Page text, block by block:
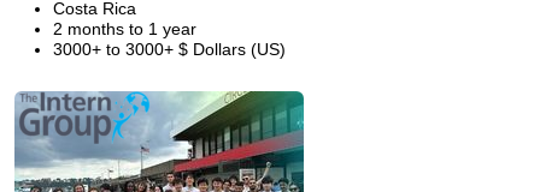
Costa Rica
2 months to 1 year
3000+ to 3000+ $ Dollars (US)